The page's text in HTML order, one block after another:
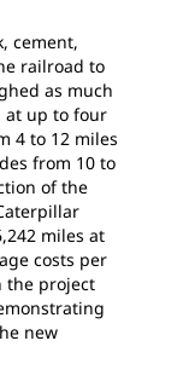
cement,
railroad to
as much
at up to four
4 to 12 miles
from 10 to
of the
miles at
costs per
the project
new